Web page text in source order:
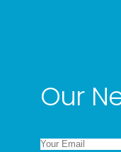
Our